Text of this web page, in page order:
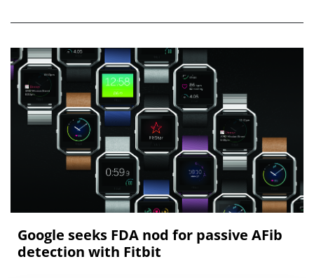
has been sh
Google seeks FDA nod for passive AFib
detection with Fitbit